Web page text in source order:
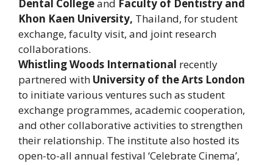
Dental Collegeand Faculty of Dentistry and
Khon Kaen University, Thailand, for student
exchange, faculty visit, and joint research
collaborations.
Whistling Woods International recently
partnered with University of the Arts London
to initiate various ventures such as student
exchange programmes, academic cooperation,
and other collaborative activities to strengthen
their relationship. The institute also hosted its
open-to-all annual festival ‘Celebrate Cinema’,